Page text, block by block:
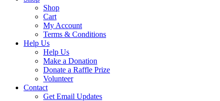
Shop
Cart
My Account
Terms & Conditions
Help Us
Help Us
Make a Donation
Donate a Raffle Prize
Volunteer
Contact
Get Email Updates